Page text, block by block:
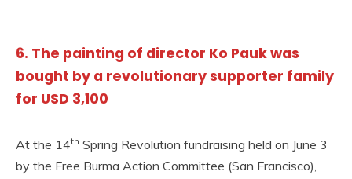
6. The painting of director Ko Pauk was
bought by a revolutionary supporter family
for USD 3,100
At the 14th Spring Revolution fundraising held on June 3
by the Free Burma Action Committee (San Francisco),